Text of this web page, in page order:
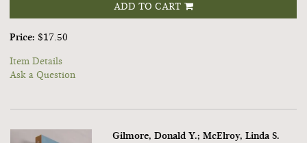
ADD TO CART
Price: $17.50
Item Details
Ask a Question
Gilmore, Donald Y.; McElroy, Linda S.